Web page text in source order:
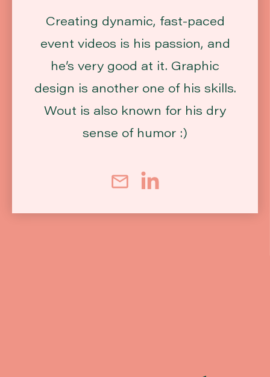
Creating dynamic, fast-paced
event videos is his passion, and
he’s very good at it. Graphic
design is another one of his skills.
Wout is also known for his dry
sense of humor :)